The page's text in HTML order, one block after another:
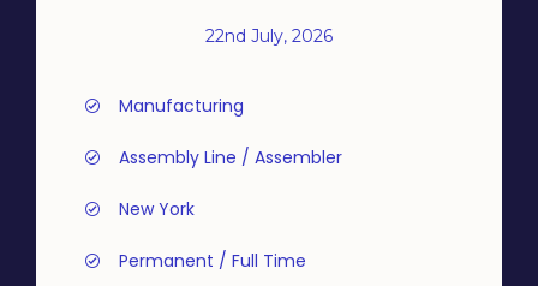
22nd July, 2026
Manufacturing
Assembly Line / Assembler
New York
Permanent / Full Time